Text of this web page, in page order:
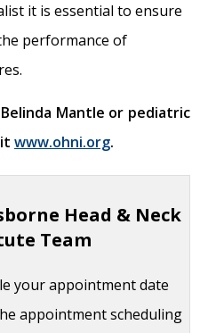
it is essential to ensure
performance of
Mantle or pediatric
www.ohni.org.
Head & Neck
Team
your appointment date
appointment scheduling